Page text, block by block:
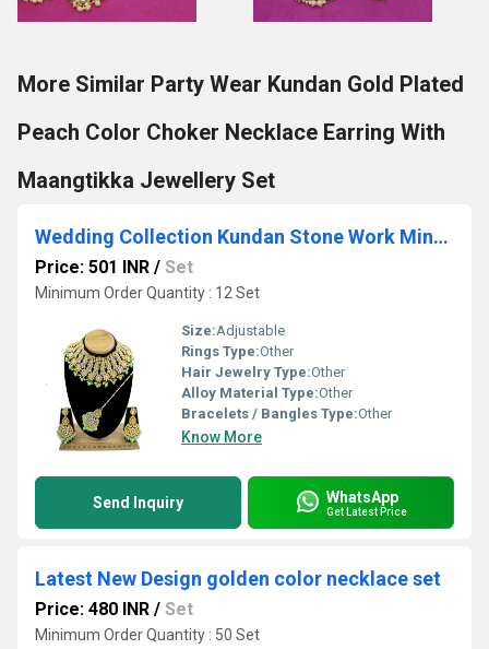
More Similar Party Wear Kundan Gold Plated
Peach Color Choker Necklace Earring With
Maangtikka Jewellery Set
Wedding Collection Kundan Stone Work Mint Color Choker Necklace Set
Price: 501 INR / Set
Minimum Order Quantity : 12 Set
Size:Adjustable
Rings Type:Other
Hair Jewelry Type:Other
Alloy Material Type:Other
Bracelets / Bangles Type:Other
Know More
Send Inquiry WhatsApp
Get Latest Price
Latest New Design golden color necklace set
Price: 480 INR / Set
Minimum Order Quantity : 50 Set